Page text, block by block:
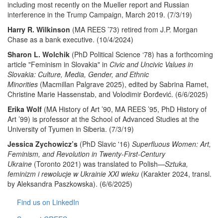
including most recently on the Mueller report and Russian
interference in the Trump Campaign, March 2019. (7/3/19)
Harry R. Wilkinson (MA REES ’73) retired from J.P. Morgan
Chase as a bank executive. (10/4/2024)
Sharon L. Wolchik (PhD Political Science ‘78) has a forthcoming
article "Feminism in Slovakia" in Civic and Uncivic Values in
Slovakia: Culture, Media, Gender, and Ethnic
Minorities (Macmillan Palgrave 2025), edited by Sabrina Ramet,
Christine Marie Hassenstab, and Volodimir Ðorđević. (6/6/2025)
Erika Wolf (MA History of Art ’90, MA REES ’95, PhD History of
Art ’99) is professor at the School of Advanced Studies at the
University of Tyumen in Siberia. (7/3/19)
Jessica Zychowicz’s (PhD Slavic '16) Superfluous Women: Art,
Feminism, and Revolution in Twenty-First-Century
Ukraine (Toronto 2021) was translated to Polish—Sztuka,
feminizm i rewolucje w Ukrainie XXI wieku (Karakter 2024, transl.
by Aleksandra Paszkowska). (6/6/2025)
Find us on LinkedIn